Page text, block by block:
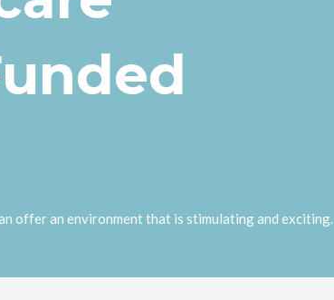
offer an environment that is stimulating and exciting.